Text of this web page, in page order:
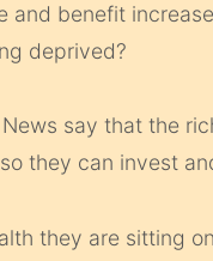
and benefit
deprived?
say that the
they can invest
they are sitting